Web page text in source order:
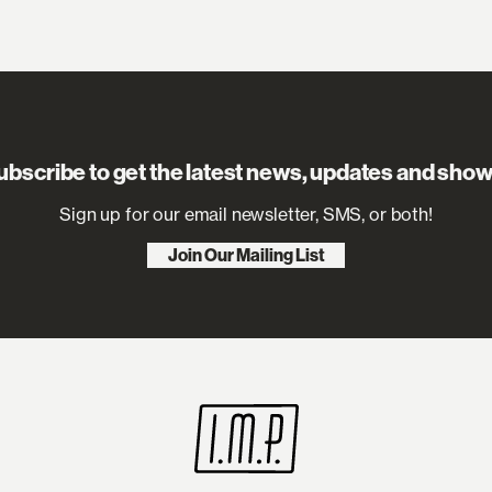
to get the latest news, updates and
Sign up for our email newsletter, SMS, or both!
Join Our Mailing List